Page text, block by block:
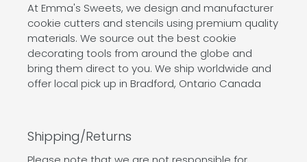
At Emma's Sweets, we design and manufacturer
cookie cutters and stencils using premium quality
materials. We source out the best cookie
decorating tools from around the globe and
bring them direct to you. We ship worldwide and
offer local pick up in Bradford, Ontario Canada
Shipping/Returns